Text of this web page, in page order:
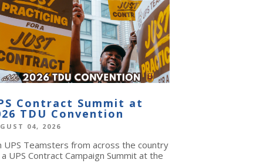
Contract Summit at
TDU Convention
04, 2026
UPS Teamsters from across the country
UPS Contract Campaign Summit at the